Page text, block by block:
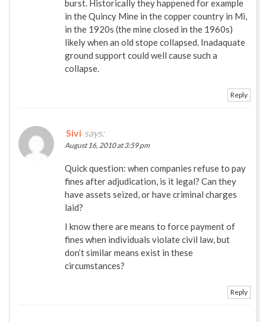
burst. Historically they happened for example
in the Quincy Mine in the copper country in Mi,
in the 1920s (the mine closed in the 1960s)
likely when an old stope collapsed. Inadaquate
ground support could well cause such a
collapse.
Reply
Sivi says:
August 16, 2010 at 3:59 pm
Quick question: when companies refuse to pay
fines after adjudication, is it legal? Can they
have assets seized, or have criminal charges
laid?
I know there are means to force payment of
fines when individuals violate civil law, but
don’t similar means exist in these
circumstances?
Reply